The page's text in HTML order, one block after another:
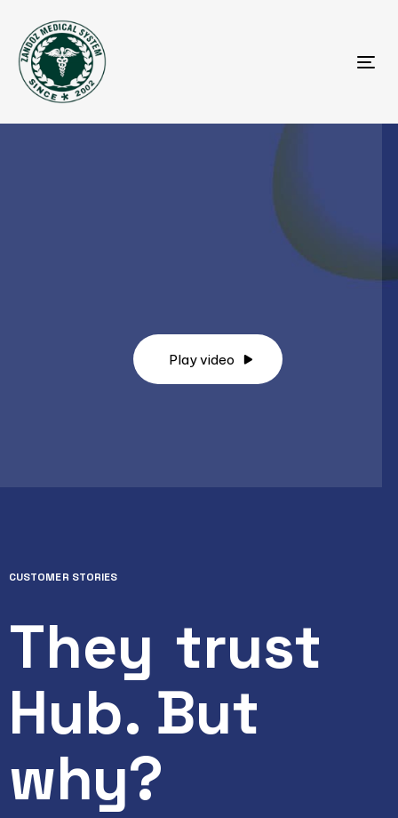
Play video
CUSTOMER STORIES
They trust
Hub. But
why?